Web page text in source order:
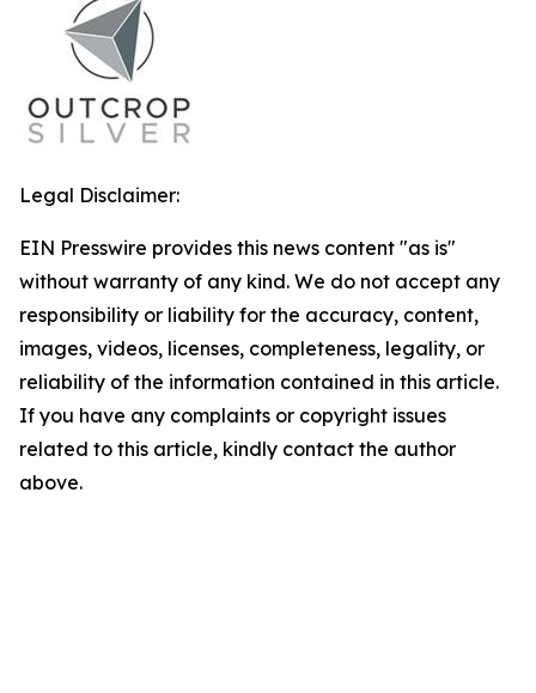
Legal Disclaimer:
EIN Presswire provides this news content "as is"
without warranty of any kind. We do not accept any
responsibility or liability for the accuracy, content,
images, videos, licenses, completeness, legality, or
reliability of the information contained in this article.
If you have any complaints or copyright issues
related to this article, kindly contact the author
above.